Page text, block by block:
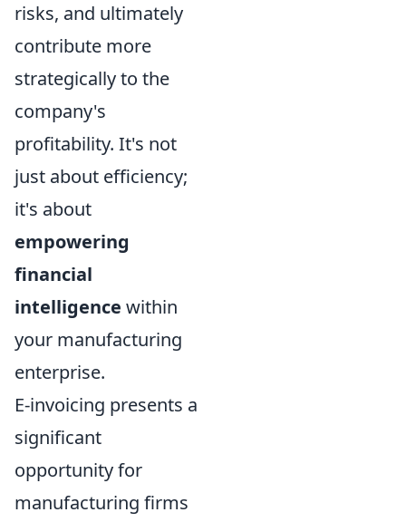
risks, and ultimately
contribute more
strategically to the
company's
profitability. It's not
just about efficiency;
it's about
empowering
financial
intelligence within
your manufacturing
enterprise.
E-invoicing presents a
significant
opportunity for
manufacturing firms